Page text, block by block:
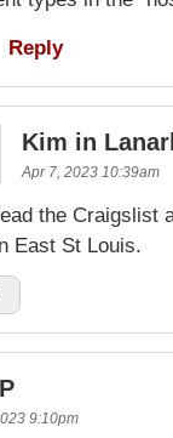
Reply
Kim in
Apr 7, 2023 10:39am
the Craigslist
East St Louis.
9:10pm